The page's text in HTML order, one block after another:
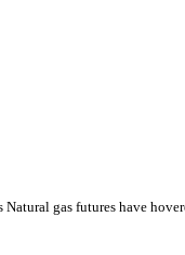
Natural gas futures have